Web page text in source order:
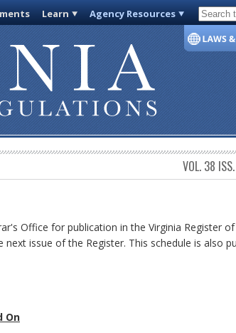
Learn Agency Resources Code
VOL. 38
Office for publication in the Virginia Register
issue of the Register. This schedule is also
On